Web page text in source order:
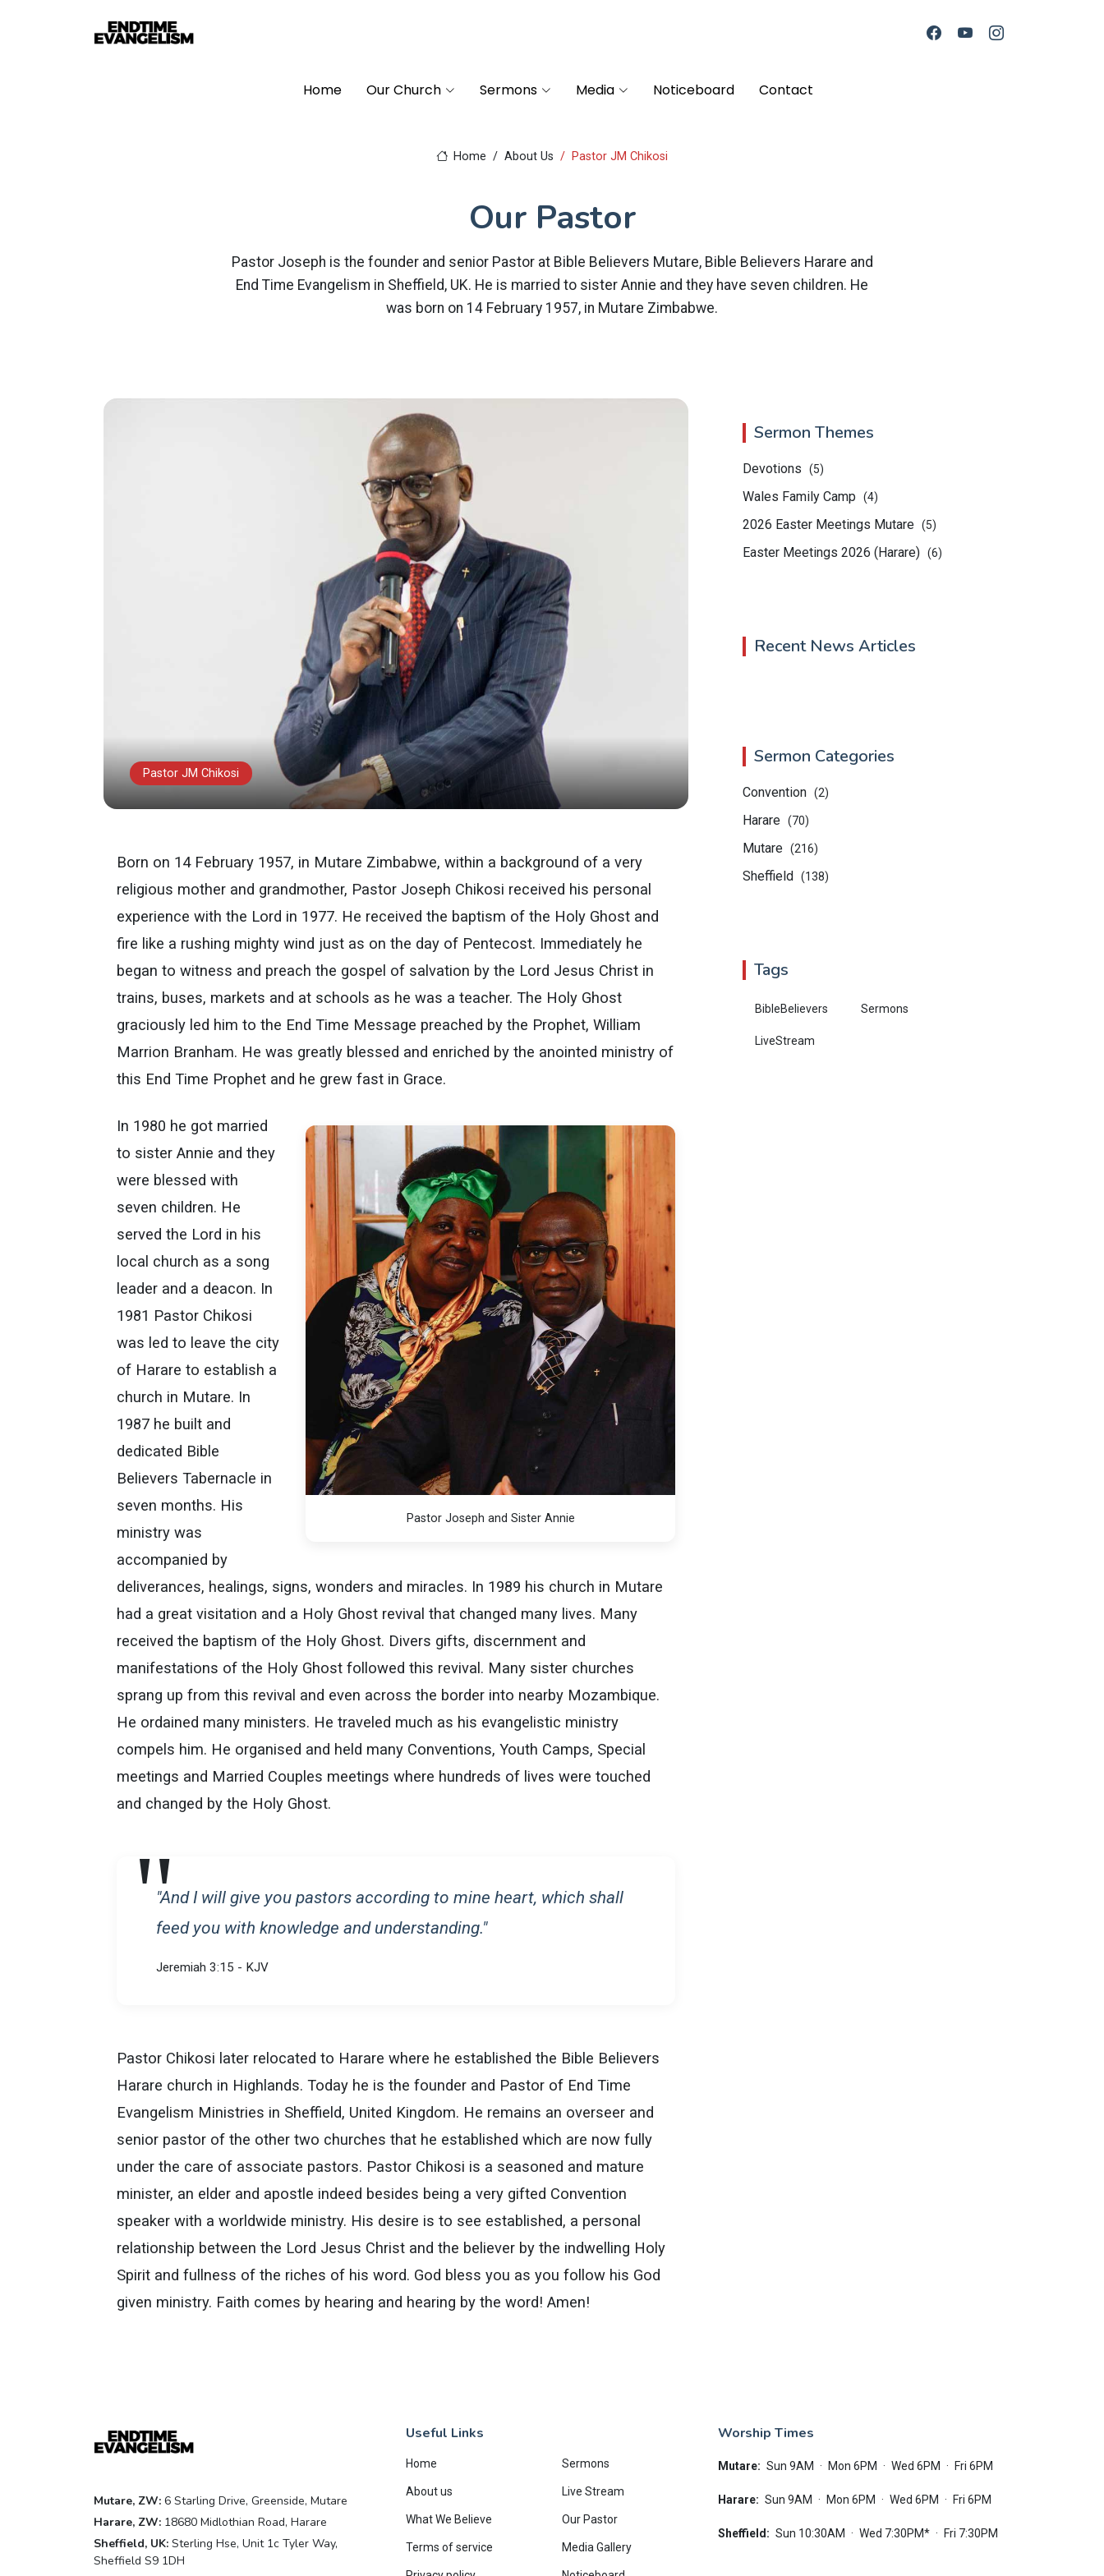
Home Our Church Sermons Media Noticeboard Contact
Home About Us Pastor JM Chikosi
Our Pastor
Pastor Joseph is the founder and senior Pastor at Bible Believers Mutare, Bible Believers Harare and
End Time Evangelism in Sheffield, UK. He is married to sister Annie and they have seven children. He
was born on 14 February 1957, in Mutare Zimbabwe.
Pastor JM Chikosi
Born on 14 February 1957, in Mutare Zimbabwe, within a background of a very
religious mother and grandmother, Pastor Joseph Chikosi received his personal
experience with the Lord in 1977. He received the baptism of the Holy Ghost and
fire like a rushing mighty wind just as on the day of Pentecost. Immediately he
began to witness and preach the gospel of salvation by the Lord Jesus Christ in
trains, buses, markets and at schools as he was a teacher. The Holy Ghost
graciously led him to the End Time Message preached by the Prophet, William
Marrion Branham. He was greatly blessed and enriched by the anointed ministry of
this End Time Prophet and he grew fast in Grace.
Pastor Joseph and Sister Annie
In 1980 he got married
to sister Annie and they
were blessed with
seven children. He
served the Lord in his
local church as a song
leader and a deacon. In
1981 Pastor Chikosi
was led to leave the city
of Harare to establish a
church in Mutare. In
1987 he built and
dedicated Bible
Believers Tabernacle in
seven months. His
ministry was
accompanied by
deliverances, healings, signs, wonders and miracles. In 1989 his church in Mutare
had a great visitation and a Holy Ghost revival that changed many lives. Many
received the baptism of the Holy Ghost. Divers gifts, discernment and
manifestations of the Holy Ghost followed this revival. Many sister churches
sprang up from this revival and even across the border into nearby Mozambique.
He ordained many ministers. He traveled much as his evangelistic ministry
compels him. He organised and held many Conventions, Youth Camps, Special
meetings and Married Couples meetings where hundreds of lives were touched
and changed by the Holy Ghost.
"And I will give you pastors according to mine heart, which shall
feed you with knowledge and understanding."
Jeremiah 3:15 - KJV
Pastor Chikosi later relocated to Harare where he established the Bible Believers
Harare church in Highlands. Today he is the founder and Pastor of End Time
Evangelism Ministries in Sheffield, United Kingdom. He remains an overseer and
senior pastor of the other two churches that he established which are now fully
under the care of associate pastors. Pastor Chikosi is a seasoned and mature
minister, an elder and apostle indeed besides being a very gifted Convention
speaker with a worldwide ministry. His desire is to see established, a personal
relationship between the Lord Jesus Christ and the believer by the indwelling Holy
Spirit and fullness of the riches of his word. God bless you as you follow his God
given ministry. Faith comes by hearing and hearing by the word! Amen!
Sermon Themes
Devotions (5)
Wales Family Camp (4)
2026 Easter Meetings Mutare (5)
Easter Meetings 2026 (Harare) (6)
Recent News Articles
Sermon Categories
Convention (2)
Harare (70)
Mutare (216)
Sheffield (138)
Tags
BibleBelievers Sermons
LiveStream
Mutare, ZW: 6 Starling Drive, Greenside, Mutare
Harare, ZW: 18680 Midlothian Road, Harare
Sheffield, UK: Sterling Hse, Unit 1c Tyler Way,
Sheffield S9 1DH
Useful Links
Home
About us
What We Believe
Terms of service
Sermons
Live Stream
Our Pastor
Media Gallery
Worship Times
Mutare: Sun 9AM · Mon 6PM · Wed 6PM · Fri 6PM
Harare: Sun 9AM · Mon 6PM · Wed 6PM · Fri 6PM
Sheffield: Sun 10:30AM · Wed 7:30PM* · Fri 7:30PM